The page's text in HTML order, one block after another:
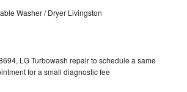
Washer / Dryer Livingston
LG Turbowash repair to schedule a same
for a small diagnostic fee